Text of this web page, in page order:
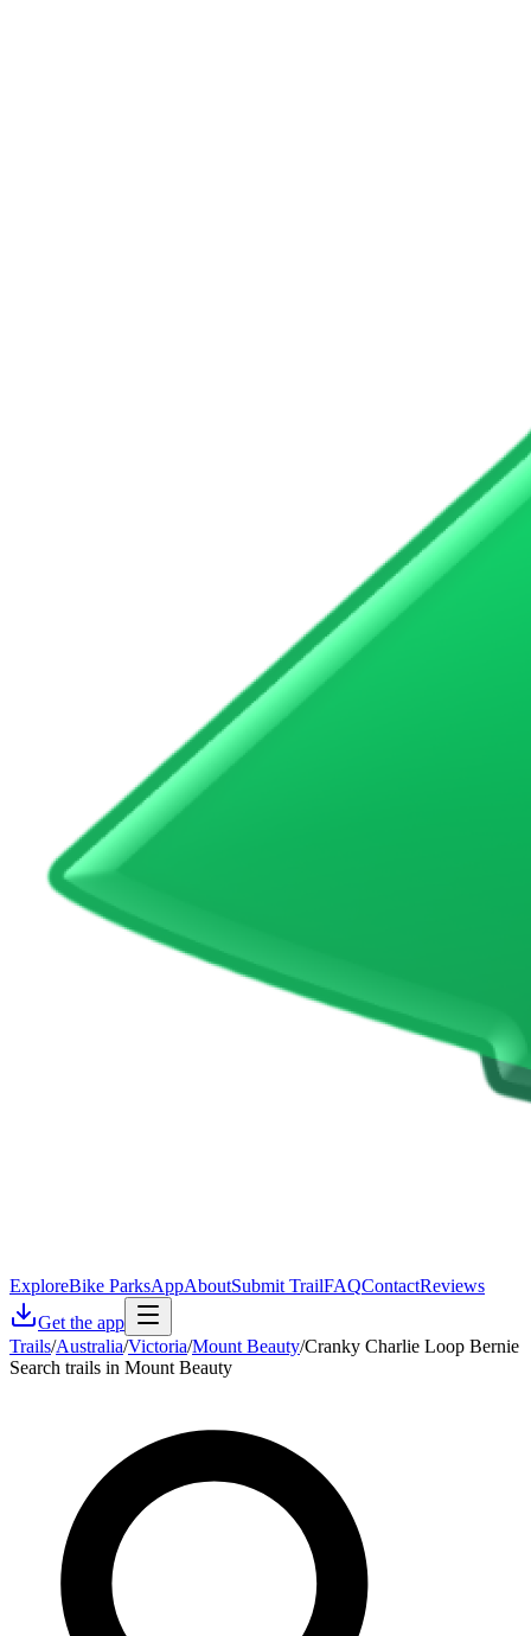
ExploreBike ParksAppAboutSubmit TrailFAQContactReviews
Get the app
Trails/Australia/Victoria/Mount Beauty/Cranky Charlie Loop Bernie
Search trails in Mount Beauty